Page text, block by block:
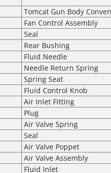
Tomcat Gun Body
Fan Control Assembly
Seal
Rear Bushing
Fluid Needle
Needle Return Spring
Spring Seat
Fluid Control Knob
Air Inlet Fitting
Plug
Air Valve Spring
Seal
Air Valve Poppet
Air Valve Assembly
Fluid Inlet